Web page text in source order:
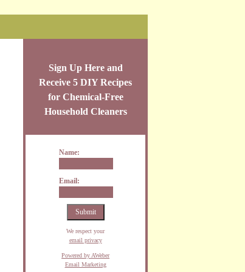
Sign Up Here and
Receive 5 DIY Recipes
for Chemical-Free
Household Cleaners
Name:
Email:
We respect your
email privacy
Powered by AWeber
Email Marketing